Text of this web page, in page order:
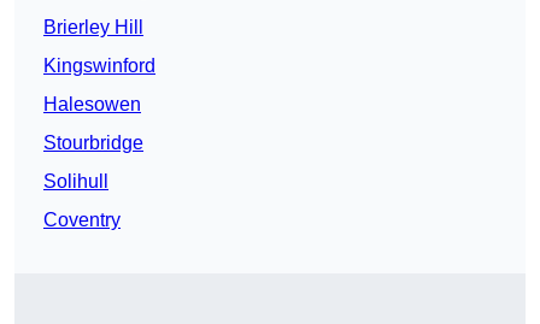
Brierley Hill
Kingswinford
Halesowen
Stourbridge
Solihull
Coventry